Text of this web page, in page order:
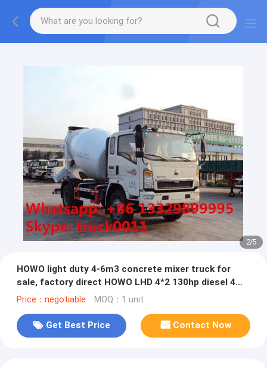
More information, please feel free to Ms. Anita.
2/5
HOWO light duty 4-6m3 concrete mixer truck for
sale, factory direct HOWO LHD 4*2 130hp diesel 4m3
truck mounted mixer
Price：negotiable MOQ：1 unit
Get Best Price Contact Now